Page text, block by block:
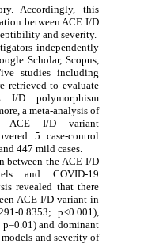
Accordingly, this
between ACE I/D
and severity.
independently
Scholar, Scopus,
studies including
retrieved to evaluate
I/D polymorphism
a meta-analysis of
ACE I/D variant
5 case-control
447 mild cases.
between the ACE I/D
and COVID-19
revealed that there
ACE I/D variant in
0.8353; p<0.001),
and dominant
and severity of